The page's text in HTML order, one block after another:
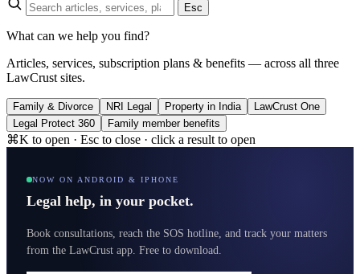
Esc
What can we help you find?
Articles, services, subscription plans & benefits — across all three
LawCrust sites.
Family & Divorce NRI Legal Property in India
LawCrust One
Legal Protect 360
Family member benefits
⌘K to open · Esc to close · click a result to open
NOW ON ANDROID & IPHONE
Legal help, in your pocket.
Book consultations, reach the SOS hotline, and track your matters
from the LawCrust app. Free to download.